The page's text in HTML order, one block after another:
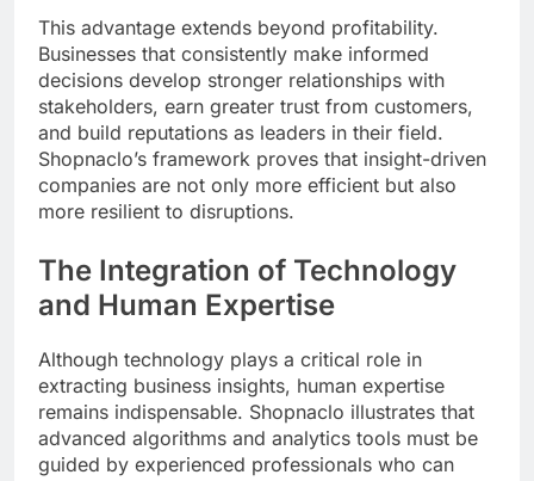
This advantage extends beyond profitability.
Businesses that consistently make informed
decisions develop stronger relationships with
stakeholders, earn greater trust from customers,
and build reputations as leaders in their field.
Shopnaclo’s framework proves that insight-driven
companies are not only more efficient but also
more resilient to disruptions.
The Integration of Technology
and Human Expertise
Although technology plays a critical role in
extracting business insights, human expertise
remains indispensable. Shopnaclo illustrates that
advanced algorithms and analytics tools must be
guided by experienced professionals who can